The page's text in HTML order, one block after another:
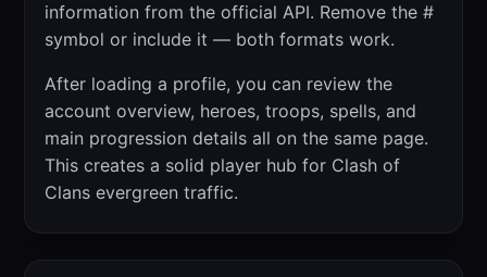
information from the official API. Remove the #
symbol or include it — both formats work.
After loading a profile, you can review the
account overview, heroes, troops, spells, and
main progression details all on the same page.
This creates a solid player hub for Clash of
Clans evergreen traffic.